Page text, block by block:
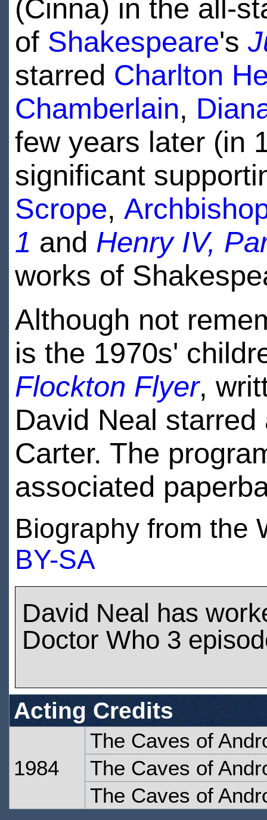
(Cinna) in the all-
of Shakespeare's
starred Charlton
Chamberlain,
few years later (in
significant
Scrope,
1 and Henry IV,
works of
Although not
is the 1970s'
Flockton Flyer,
David Neal
Carter. The
associated
Biography from the
BY-SA
David Neal has
Doctor Who 3
Acting Credits
1984
The Caves of
The Caves of
The Caves of